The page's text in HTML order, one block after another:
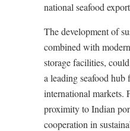
national seafood
The development of
combined with
storage facilities,
a leading seafood hub
international markets.
proximity to Indian
cooperation in